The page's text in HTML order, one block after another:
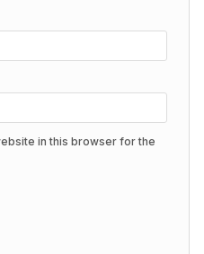
in this browser for the